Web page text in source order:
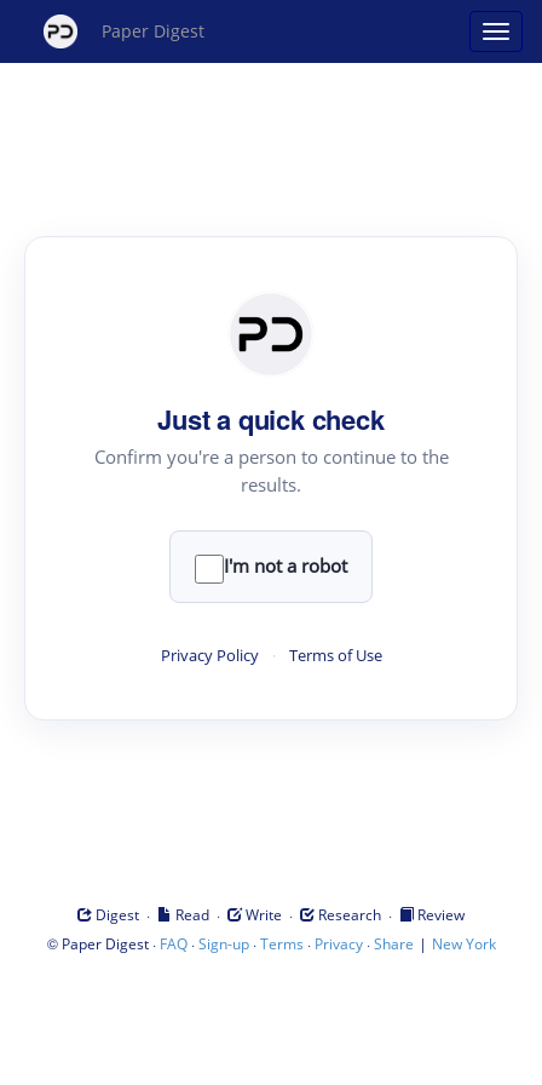
Paper Digest
Just a quick check
Confirm you're a person to continue to the
results.
I'm not a robot
Privacy Policy · Terms of Use
Digest · Read · Write · Research ·
Review
© Paper Digest· FAQ·Sign-up·Terms · Privacy·Share | New York